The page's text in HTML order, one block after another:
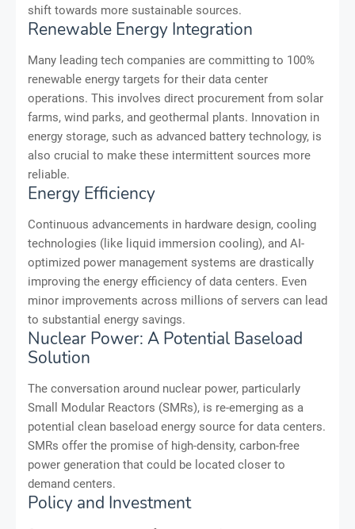
shift towards more sustainable sources.
Renewable Energy Integration
Many leading tech companies are committing to 100%
renewable energy targets for their data center
operations. This involves direct procurement from solar
farms, wind parks, and geothermal plants. Innovation in
energy storage, such as advanced battery technology, is
also crucial to make these intermittent sources more
reliable.
Energy Efficiency
Continuous advancements in hardware design, cooling
technologies (like liquid immersion cooling), and AI-
optimized power management systems are drastically
improving the energy efficiency of data centers. Even
minor improvements across millions of servers can lead
to substantial energy savings.
Nuclear Power: A Potential Baseload
Solution
The conversation around nuclear power, particularly
Small Modular Reactors (SMRs), is re-emerging as a
potential clean baseload energy source for data centers.
SMRs offer the promise of high-density, carbon-free
power generation that could be located closer to
demand centers.
Policy and Investment